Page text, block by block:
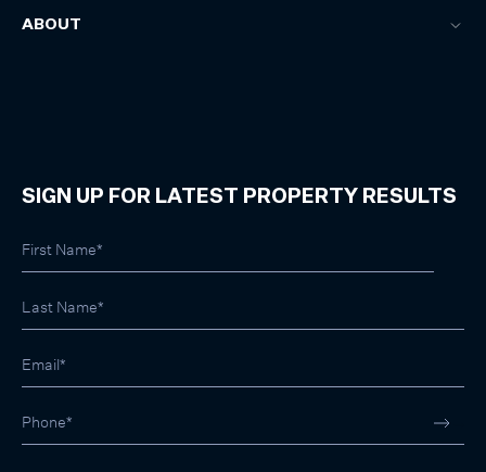
ABOUT
SIGN UP FOR LATEST PROPERTY RESULTS